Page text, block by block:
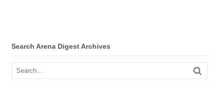
Search Arena Digest Archives